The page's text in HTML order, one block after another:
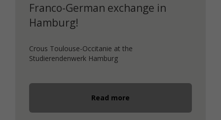
Franco-German exchange in
Hamburg!
Crous Toulouse-Occitanie at the
Studierendenwerk Hamburg
Read more